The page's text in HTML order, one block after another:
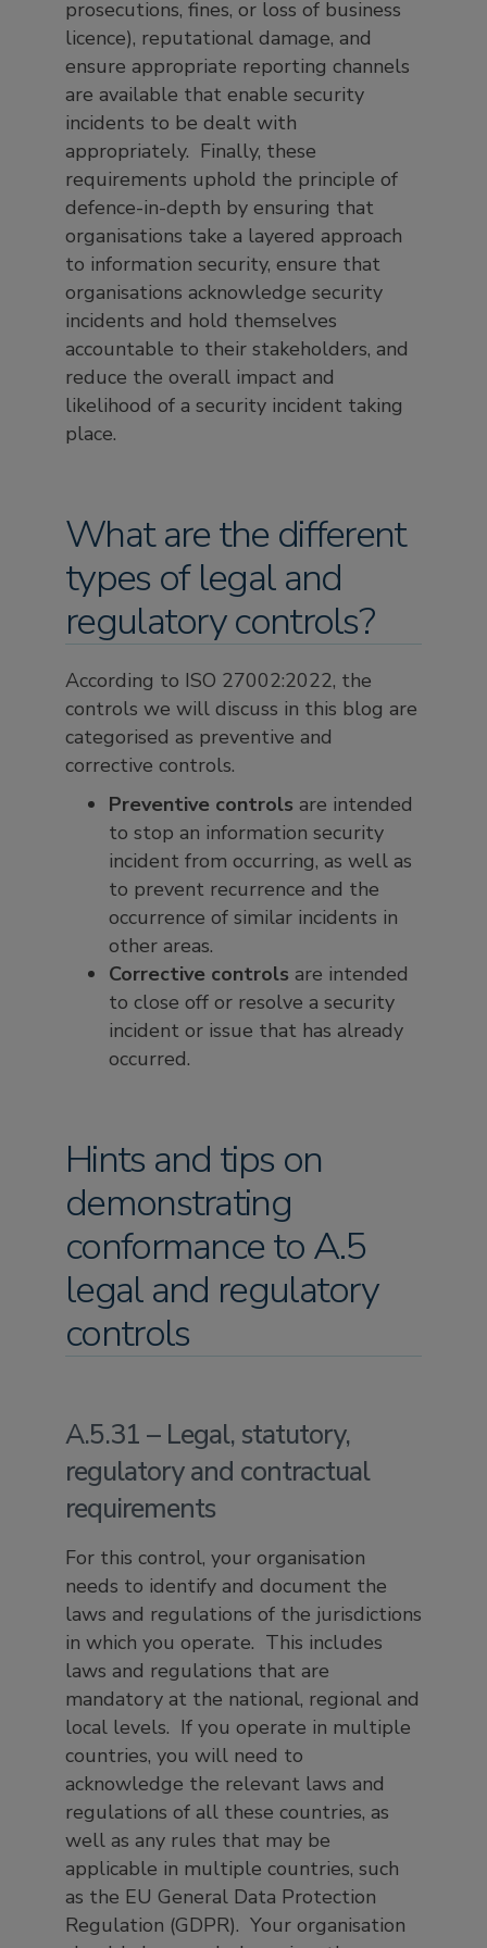
prosecutions, fines, or loss of business
licence), reputational damage, and
ensure appropriate reporting channels
are available that enable security
incidents to be dealt with
appropriately. Finally, these
requirements uphold the principle of
defence-in-depth by ensuring that
organisations take a layered approach
to information security, ensure that
organisations acknowledge security
incidents and hold themselves
accountable to their stakeholders, and
reduce the overall impact and
likelihood of a security incident taking
place.
What are the different
types of legal and
regulatory controls?
According to ISO 27002:2022, the
controls we will discuss in this blog are
categorised as preventive and
corrective controls.
Preventive controls are intended
to stop an information security
incident from occurring, as well as
to prevent recurrence and the
occurrence of similar incidents in
other areas.
Corrective controls are intended
to close off or resolve a security
incident or issue that has already
occurred.
Hints and tips on
demonstrating
conformance to A.5
legal and regulatory
controls
A.5.31 – Legal, statutory,
regulatory and contractual
requirements
For this control, your organisation
needs to identify and document the
laws and regulations of the jurisdictions
in which you operate. This includes
laws and regulations that are
mandatory at the national, regional and
local levels. If you operate in multiple
countries, you will need to
acknowledge the relevant laws and
regulations of all these countries, as
well as any rules that may be
applicable in multiple countries, such
as the EU General Data Protection
Regulation (GDPR). Your organisation